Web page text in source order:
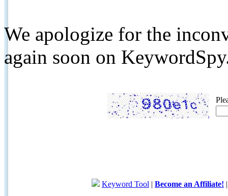
We apologize for the
again soon on
Keyword Tool | Become an Affiliate!